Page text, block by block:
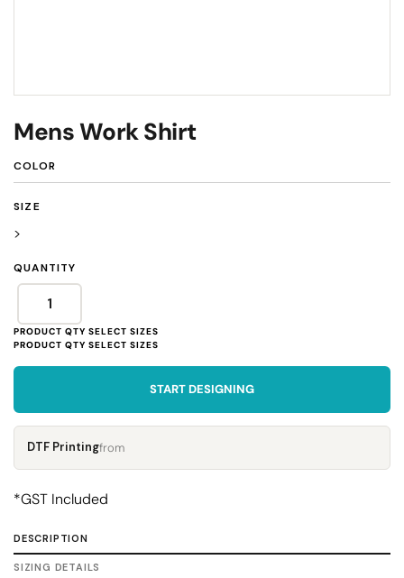
Mens Work Shirt
COLOR
SIZE
>
QUANTITY
START DESIGNING
DTF Printingfrom
*GST Included
DESCRIPTION
SIZING DETAILS